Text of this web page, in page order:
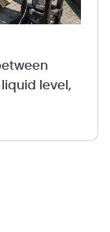
level,